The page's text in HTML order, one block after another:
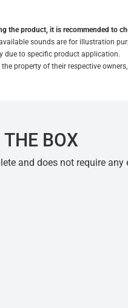
the product, it is recommended to
sounds are for illustration
due to specific product application.
property of their respective
BOX
and does not require